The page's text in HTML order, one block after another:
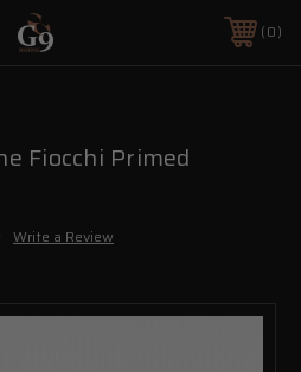
0
Fiocchi Primed
Write a Review